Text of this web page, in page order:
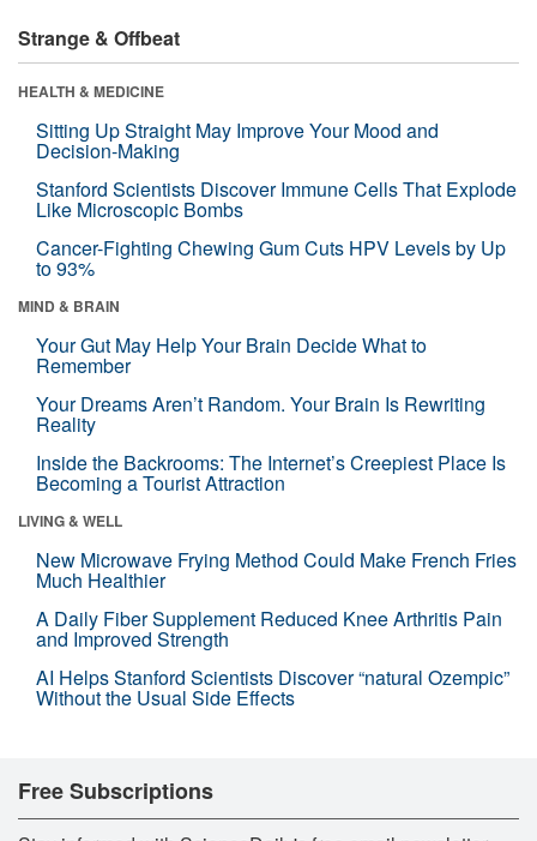
Strange & Offbeat
HEALTH & MEDICINE
Sitting Up Straight May Improve Your Mood and
Decision-Making
Stanford Scientists Discover Immune Cells That Explode
Like Microscopic Bombs
Cancer-Fighting Chewing Gum Cuts HPV Levels by Up
to 93%
MIND & BRAIN
Your Gut May Help Your Brain Decide What to
Remember
Your Dreams Aren’t Random. Your Brain Is Rewriting
Reality
Inside the Backrooms: The Internet’s Creepiest Place Is
Becoming a Tourist Attraction
LIVING & WELL
New Microwave Frying Method Could Make French Fries
Much Healthier
A Daily Fiber Supplement Reduced Knee Arthritis Pain
and Improved Strength
AI Helps Stanford Scientists Discover “natural Ozempic”
Without the Usual Side Effects
Free Subscriptions